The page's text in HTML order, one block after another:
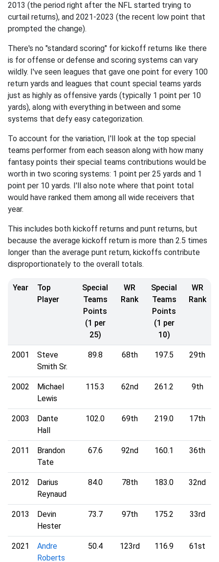
2013 (the period right after the NFL started trying to
curtail returns), and 2021-2023 (the recent low point that
prompted the change).
There's no "standard scoring" for kickoff returns like there
is for offense or defense and scoring systems can vary
wildly. I've seen leagues that gave one point for every 100
return yards and leagues that count special teams yards
just as highly as offensive yards (typically 1 point per 10
yards), along with everything in between and some
systems that defy easy categorization.
To account for the variation, I'll look at the top special
teams performer from each season along with how many
fantasy points their special teams contributions would be
worth in two scoring systems: 1 point per 25 yards and 1
point per 10 yards. I'll also note where that point total
would have ranked them among all wide receivers that
year.
This includes both kickoff returns and punt returns, but
because the average kickoff return is more than 2.5 times
longer than the average punt return, kickoffs contribute
disproportionately to the overall totals.
Year
Top
Player
Special
Teams
Points
(1 per
25)
WR
Rank
Special
Teams
Points
(1 per
10)
WR
Rank
2001
Steve
Smith Sr.
89.8 68th 197.5 29th
2002
Michael
Lewis
115.3 62nd 261.2 9th
2003
Dante
Hall
102.0 69th 219.0 17th
2011
Brandon
Tate
67.6 92nd 160.1 36th
2012
Darius
Reynaud
84.0 78th 183.0 32nd
2013
Devin
Hester
73.7 97th 175.2 33rd
2021
Andre
Roberts
50.4 123rd 116.9 61st